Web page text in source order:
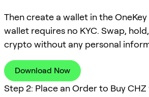
Then create a wallet in the
wallet requires no KYC. Swap,
crypto without any personal
Download Now
Step 2: Place an Order to Buy